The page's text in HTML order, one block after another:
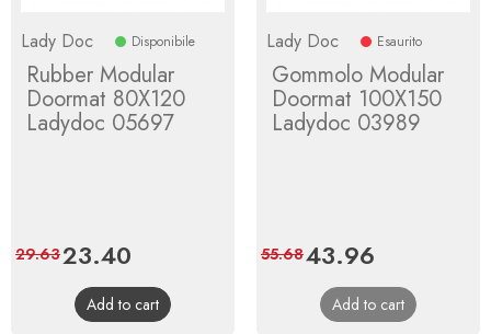
Lady Doc Disponibile
Rubber Modular
Doormat 80X120
Ladydoc 05697
Price
23.40
price
29.63
Add to cart
Lady Doc Esaurito
Gommolo Modular
Doormat 100X150
Ladydoc 03989
Price
43.96
price
55.68
Add to cart